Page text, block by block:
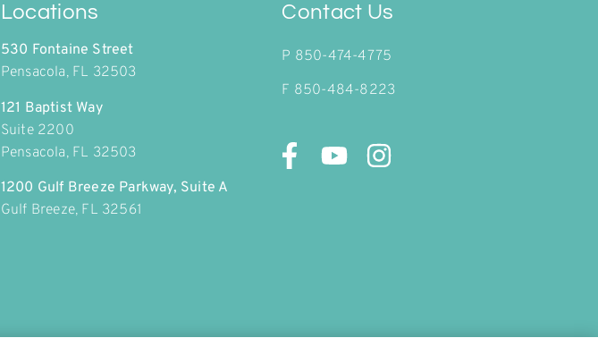
Locations
530 Fontaine Street
Pensacola, FL 32503
121 Baptist Way
Suite 2200
Pensacola, FL 32503
1200 Gulf Breeze Parkway, Suite A
Gulf Breeze, FL 32561
Contact Us
P 850-474-4775
F 850-484-8223